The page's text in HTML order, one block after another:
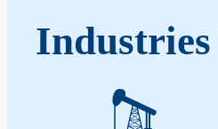
Industries